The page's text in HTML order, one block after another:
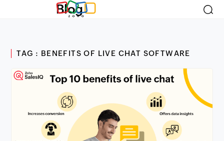
Blog
TAG : BENEFITS OF LIVE CHAT SOFTWARE